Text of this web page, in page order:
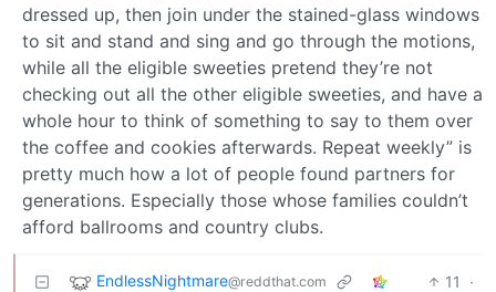
dressed up, then join under the stained-glass windows
to sit and stand and sing and go through the motions,
while all the eligible sweeties pretend they’re not
checking out all the other eligible sweeties, and have a
whole hour to think of something to say to them over
the coffee and cookies afterwards. Repeat weekly” is
pretty much how a lot of people found partners for
generations. Especially those whose families couldn’t
afford ballrooms and country clubs.
EndlessNightmare@reddthat.com 11
·